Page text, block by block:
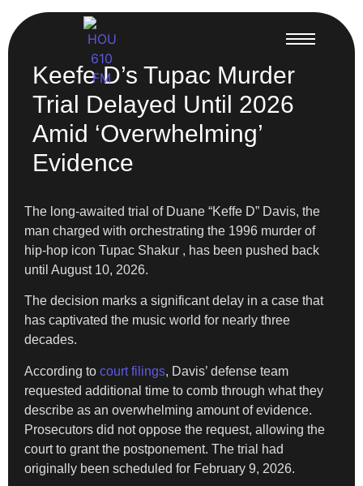
Keefe D’s Tupac Murder
Trial Delayed Until 2026
Amid ‘Overwhelming’
Evidence
The long-awaited trial of Duane “Keffe D” Davis, the
man charged with orchestrating the 1996 murder of
hip-hop icon Tupac Shakur , has been pushed back
until August 10, 2026.
The decision marks a significant delay in a case that
has captivated the music world for nearly three
decades.
According to court filings, Davis’ defense team
requested additional time to comb through what they
describe as an overwhelming amount of evidence.
Prosecutors did not oppose the request, allowing the
court to grant the postponement. The trial had
originally been scheduled for February 9, 2026.